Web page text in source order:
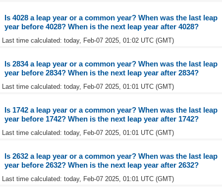
Is 4028 a leap year or a common year? When was the last leap
year before 4028? When is the next leap year after 4028?
Last time calculated: today, Feb-07 2025, 01:02 UTC (GMT)
Is 2834 a leap year or a common year? When was the last leap
year before 2834? When is the next leap year after 2834?
Last time calculated: today, Feb-07 2025, 01:01 UTC (GMT)
Is 1742 a leap year or a common year? When was the last leap
year before 1742? When is the next leap year after 1742?
Last time calculated: today, Feb-07 2025, 01:01 UTC (GMT)
Is 2632 a leap year or a common year? When was the last leap
year before 2632? When is the next leap year after 2632?
Last time calculated: today, Feb-07 2025, 01:01 UTC (GMT)